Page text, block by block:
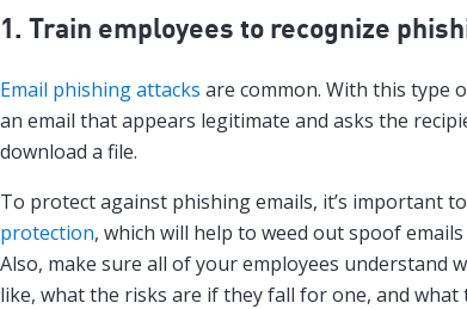
1. Train employees to recognize
Email phishing attacks are common. With this type
an email that appears legitimate and asks the
download a file.
To protect against phishing emails, it’s important
protection, which will help to weed out spoof
Also, make sure all of your employees understand
like, what the risks are if they fall for one, and